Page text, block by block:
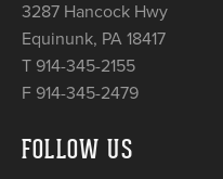
3287 Hancock Hwy
Equinunk, PA 18417
T 914-345-2155
F 914-345-2479
FOLLOW US